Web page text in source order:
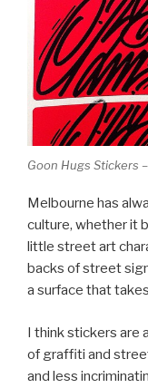
Goon Hugs Stickers
Melbourne has
culture, whether it
little street art
backs of street
a surface that
I think stickers are
of graffiti and
and less